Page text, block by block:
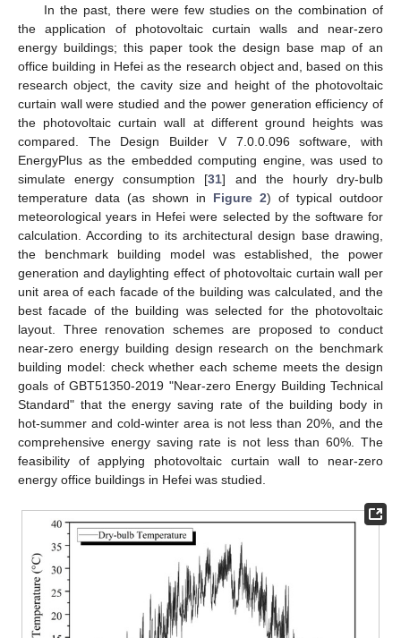
In the past, there were few studies on the combination of
the application of photovoltaic curtain walls and near-zero
energy buildings; this paper took the design base map of an
office building in Hefei as the research object and, based on this
research object, the cavity size and height of the photovoltaic
curtain wall were studied and the power generation efficiency of
the photovoltaic curtain wall at different ground heights was
compared. The Design Builder V 7.0.0.096 software, with
EnergyPlus as the embedded computing engine, was used to
simulate energy consumption [31] and the hourly dry-bulb
temperature data (as shown in Figure 2) of typical outdoor
meteorological years in Hefei were selected by the software for
calculation. According to its architectural design base drawing,
the benchmark building model was established, the power
generation and daylighting effect of photovoltaic curtain wall per
unit area of each facade of the building was calculated, and the
best facade of the building was selected for the photovoltaic
layout. Three renovation schemes are proposed to conduct
near-zero energy building design research on the benchmark
building model: check whether each scheme meets the design
goals of GBT51350-2019 "Near-zero Energy Building Technical
Standard" that the energy saving rate of the building body in
hot-summer and cold-winter area is not less than 20%, and the
comprehensive energy saving rate is not less than 60%. The
feasibility of applying photovoltaic curtain wall to near-zero
energy office buildings in Hefei was studied.